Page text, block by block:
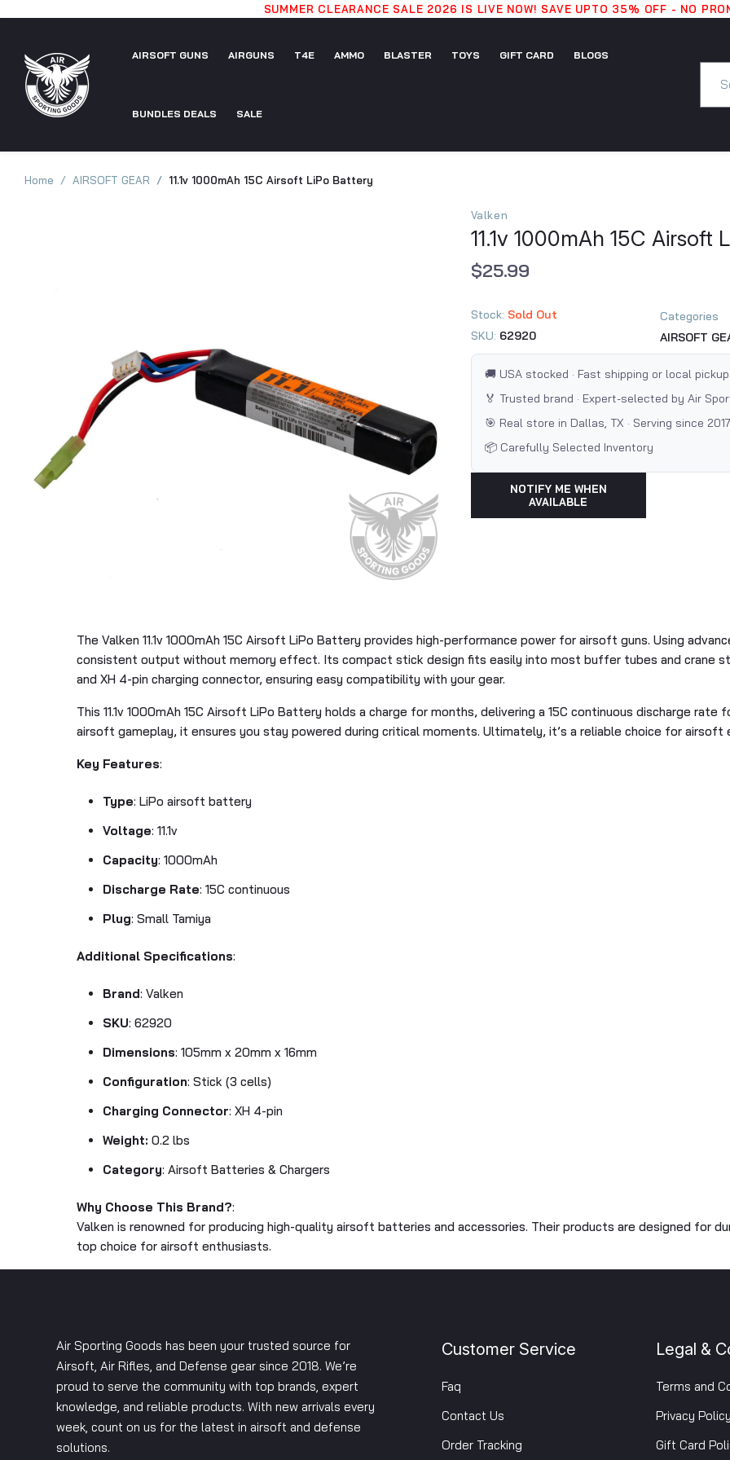
SUMMER CLEARANCE SALE 2026 IS LIVE NOW! SAVE UPTO 35% OFF - NO
AIRSOFT GUNS AIRGUNS
AIRGUNS
T4E AMMO BLASTER TOYS GIFT CARD BLOGS
BUNDLES DEALS
DEALS
SALE
Home AIRSOFT GEAR 11.1v 1000mAh 15C Airsoft LiPo Battery
Valken
11.1v 1000mAh 15C Airsoft
$25.99
Stock: Sold Out
SKU: 62920
Categories
AIRSOFT
🚚 USA stocked · Fast shipping or local
🏅 Trusted brand · Expert-selected by Air
🎯 Real store in Dallas, TX · Serving since 2017
📦 Carefully Selected Inventory
NOTIFY ME WHEN
AVAILABLE
The Valken 11.1v 1000mAh 15C Airsoft LiPo Battery provides high-performance power for airsoft guns. Using
consistent output without memory effect. Its compact stick design fits easily into most buffer tubes and crane
and XH 4-pin charging connector, ensuring easy compatibility with your gear.
This 11.1v 1000mAh 15C Airsoft LiPo Battery holds a charge for months, delivering a 15C continuous discharge
airsoft gameplay, it ensures you stay powered during critical moments. Ultimately, it’s a reliable choice for airsoft
Key Features:
Type: LiPo airsoft battery
Voltage: 11.1v
Capacity: 1000mAh
Discharge Rate: 15C continuous
Plug: Small Tamiya
Additional Specifications:
Brand: Valken
SKU: 62920
Dimensions: 105mm x 20mm x 16mm
Configuration: Stick (3 cells)
Charging Connector: XH 4-pin
Weight: 0.2 lbs
Category: Airsoft Batteries & Chargers
Why Choose This Brand?:
Valken is renowned for producing high-quality airsoft batteries and accessories. Their products are designed for
top choice for airsoft enthusiasts.
Air Sporting Goods has been your trusted source for
Airsoft, Air Rifles, and Defense gear since 2018. We’re
proud to serve the community with top brands, expert
knowledge, and reliable products. With new arrivals every
week, count on us for the latest in airsoft and defense
solutions.
Customer Service
Faq
Contact Us
Order Tracking
Legal &
Terms and
Privacy Policy
Gift Card